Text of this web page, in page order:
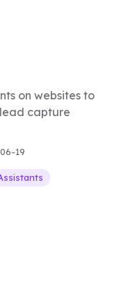
on websites to
capture
19